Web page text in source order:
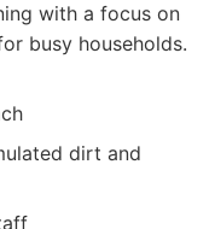
with a focus on
busy households.
dirt and